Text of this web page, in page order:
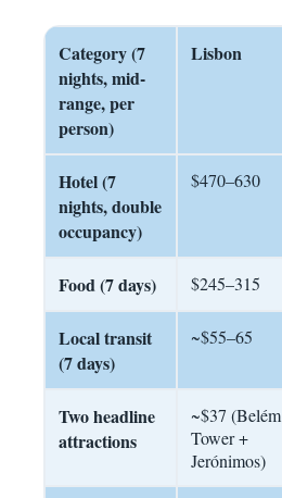
Category (7
nights, mid-
range, per
person)
Lisbon
Hotel (7
nights, double
occupancy)
$470–630
Food (7 days) $245–315
Local transit
(7 days)
~$55–65
Two headline
attractions
~$37 (Belém
Tower +
Jerónimos)